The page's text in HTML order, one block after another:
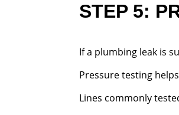
STEP 5:
If a plumbing leak is
Pressure testing
Lines commonly